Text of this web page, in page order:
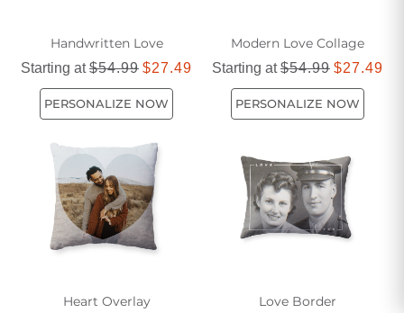
Handwritten Love
Starting at$54.99 $27.49
PERSONALIZE NOW
Modern Love Collage
Starting at$54.99 $27.49
PERSONALIZE NOW
Heart Overlay Love Border